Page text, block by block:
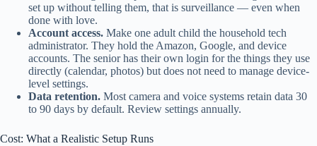
set up without telling them, that is surveillance — even when
done with love.
Account access. Make one adult child the household tech
administrator. They hold the Amazon, Google, and device
accounts. The senior has their own login for the things they use
directly (calendar, photos) but does not need to manage device-
level settings.
Data retention. Most camera and voice systems retain data 30
to 90 days by default. Review settings annually.
Cost: What a Realistic Setup Runs